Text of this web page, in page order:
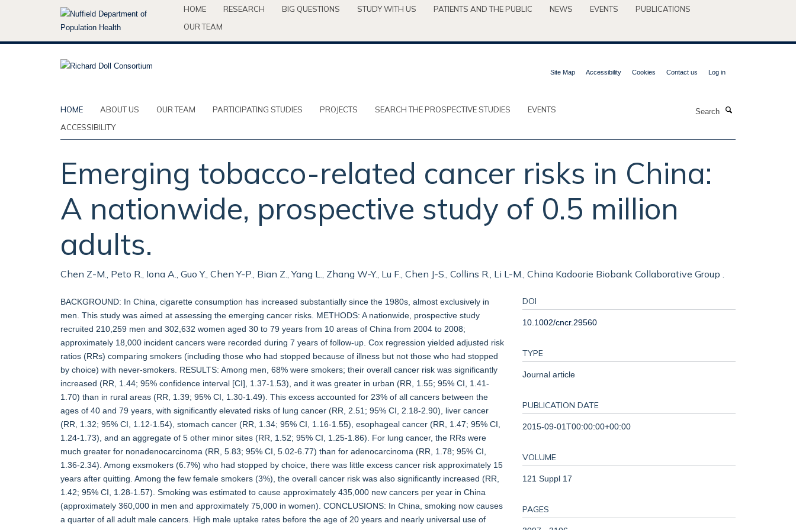
HOME RESEARCH BIG QUESTIONS STUDY WITH US PATIENTS AND THE PUBLIC NEWS EVENTS
PUBLICATIONS
OUR TEAM
Site Map Accessibility Cookies Contact us Log in
HOME ABOUT US OUR TEAM PARTICIPATING STUDIES PROJECTS SEARCH THE PROSPECTIVE STUDIES
EVENTS
ACCESSIBILITY
Emerging tobacco-related cancer risks in China:
A nationwide, prospective study of 0.5 million
adults.
Chen Z-M., Peto R., Iona A., Guo Y., Chen Y-P., Bian Z., Yang L., Zhang W-Y., Lu F., Chen J-S., Collins R., Li L-M., China Kadoorie Biobank Collaborative Group .
BACKGROUND: In China, cigarette consumption has increased substantially since the 1980s, almost exclusively in
men. This study was aimed at assessing the emerging cancer risks. METHODS: A nationwide, prospective study
recruited 210,259 men and 302,632 women aged 30 to 79 years from 10 areas of China from 2004 to 2008;
approximately 18,000 incident cancers were recorded during 7 years of follow-up. Cox regression yielded adjusted risk
ratios (RRs) comparing smokers (including those who had stopped because of illness but not those who had stopped
by choice) with never-smokers. RESULTS: Among men, 68% were smokers; their overall cancer risk was significantly
increased (RR, 1.44; 95% confidence interval [CI], 1.37-1.53), and it was greater in urban (RR, 1.55; 95% CI, 1.41-
1.70) than in rural areas (RR, 1.39; 95% CI, 1.30-1.49). This excess accounted for 23% of all cancers between the
ages of 40 and 79 years, with significantly elevated risks of lung cancer (RR, 2.51; 95% CI, 2.18-2.90), liver cancer
(RR, 1.32; 95% CI, 1.12-1.54), stomach cancer (RR, 1.34; 95% CI, 1.16-1.55), esophageal cancer (RR, 1.47; 95% CI,
1.24-1.73), and an aggregate of 5 other minor sites (RR, 1.52; 95% CI, 1.25-1.86). For lung cancer, the RRs were
much greater for nonadenocarcinoma (RR, 5.83; 95% CI, 5.02-6.77) than for adenocarcinoma (RR, 1.78; 95% CI,
1.36-2.34). Among exsmokers (6.7%) who had stopped by choice, there was little excess cancer risk approximately 15
years after quitting. Among the few female smokers (3%), the overall cancer risk was also significantly increased (RR,
1.42; 95% CI, 1.28-1.57). Smoking was estimated to cause approximately 435,000 new cancers per year in China
(approximately 360,000 in men and approximately 75,000 in women). CONCLUSIONS: In China, smoking now causes
a quarter of all adult male cancers. High male uptake rates before the age of 20 years and nearly universal use of
DOI
10.1002/cncr.29560
TYPE
Journal article
PUBLICATION DATE
2015-09-01T00:00:00+00:00
VOLUME
121 Suppl 17
PAGES